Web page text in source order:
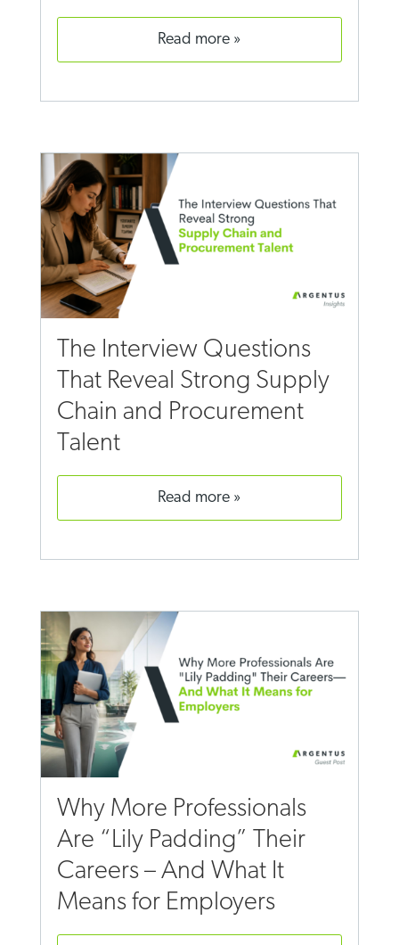
read more
The Interview Questions
That Reveal Strong Supply
Chain and Procurement
Talent
read more
Why More Professionals
Are “Lily Padding” Their
Careers – And What It
Means for Employers